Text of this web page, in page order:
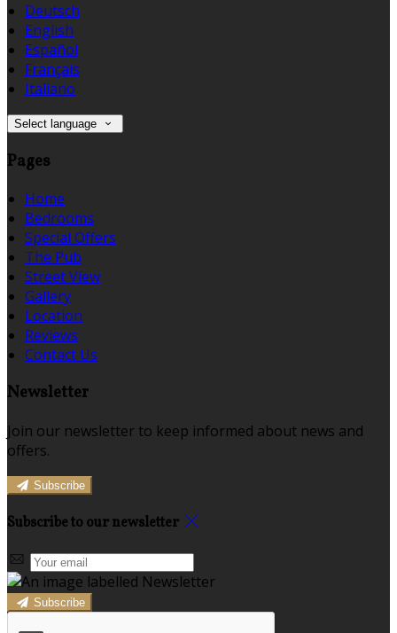
Deutsch
English
Español
Français
Italiano
Select language
Pages
Home
Bedrooms
Special Offers
The Pub
Street View
Gallery
Location
Reviews
Contact Us
Newsletter
Join our newsletter to keep informed about news and
offers.
Subscribe
Subscribe to our newsletter
Subscribe